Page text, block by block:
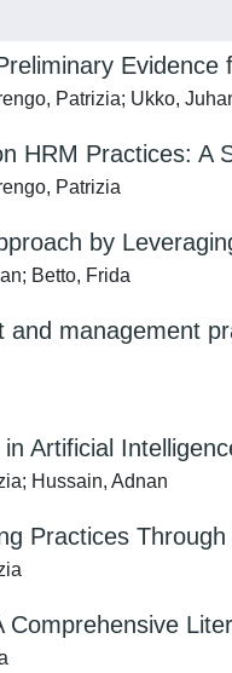
Patrizia; Ukko,
HRM Practices: A
Patrizia
by
Betto, Frida
management
Artificial
Hussain, Adnan
Practices